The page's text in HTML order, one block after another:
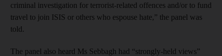
criminal investigation for terrorist-related offences and/or to fund
travel to join ISIS or others who espouse hate,” the panel was
told.
The panel also heard Ms Sebbagh had “strongly-held views”